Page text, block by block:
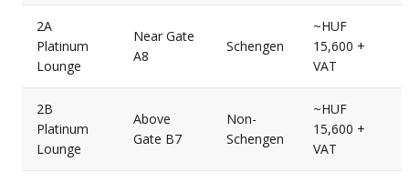
2A
Platinum
Lounge
Near Gate
A8
Schengen
~HUF
15,600 +
VAT
2B
Platinum
Lounge
Above
Gate B7
Non-
Schengen
~HUF
15,600 +
VAT